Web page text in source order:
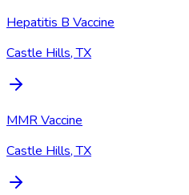
Hepatitis B Vaccine
Castle Hills, TX
MMR Vaccine
Castle Hills, TX